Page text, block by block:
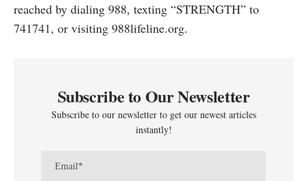
reached by dialing 988, texting “STRENGTH” to
741741, or visiting 988lifeline.org.
Subscribe to Our Newsletter
Subscribe to our newsletter to get our newest articles
instantly!